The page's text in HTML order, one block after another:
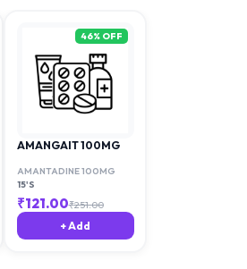
46% OFF
AMANGAIT 100MG
AMANTADINE 100MG
15'S
₹121.00₹251.00
+ Add